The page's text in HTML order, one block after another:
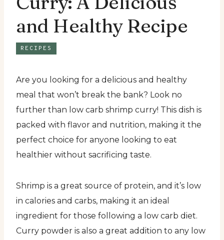
and Healthy Recipe
RECIPES
Are you looking for a delicious and healthy
meal that won’t break the bank? Look no
further than low carb shrimp curry! This dish is
packed with flavor and nutrition, making it the
perfect choice for anyone looking to eat
healthier without sacrificing taste.
Shrimp is a great source of protein, and it’s low
in calories and carbs, making it an ideal
ingredient for those following a low carb diet.
Curry powder is also a great addition to any low